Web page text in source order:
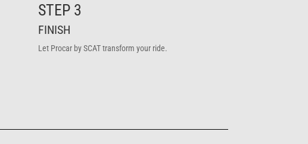
STEP 3
FINISH
Let Procar by SCAT transform your ride.